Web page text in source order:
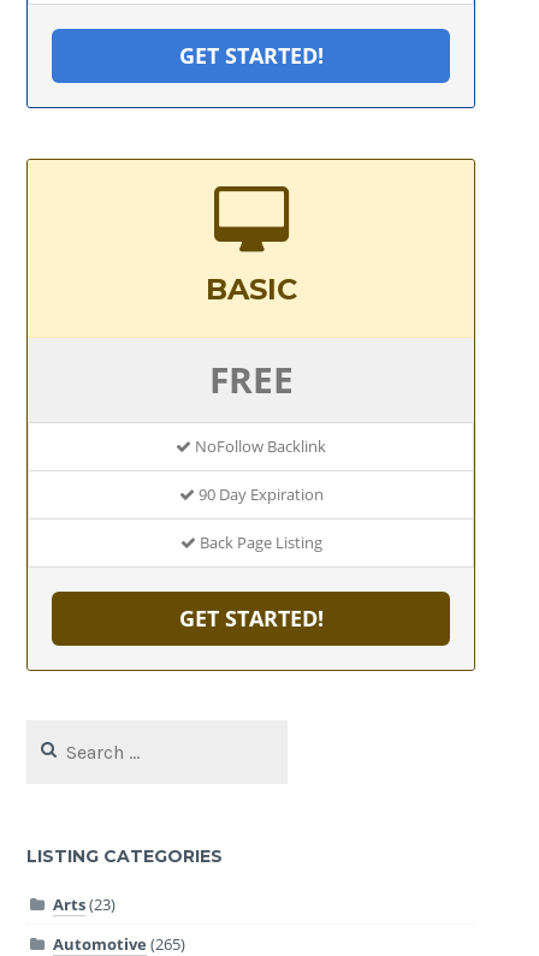
GET STARTED!
BASIC
FREE
NoFollow Backlink
90 Day Expiration
Back Page Listing
GET STARTED!
for:
LISTING CATEGORIES
Arts(23)
Automotive (265)